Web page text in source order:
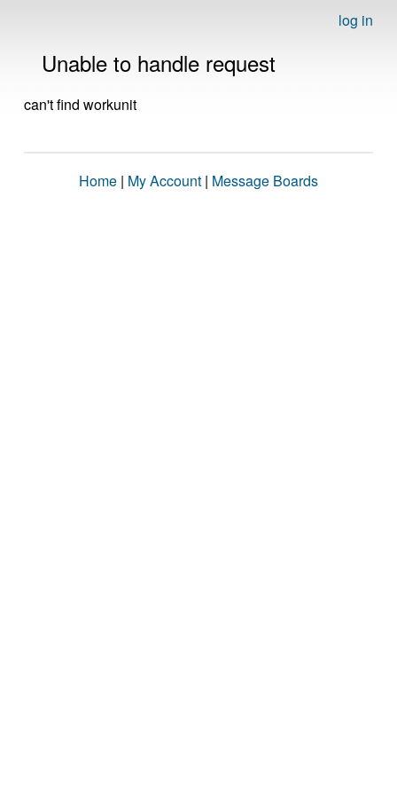
log in
Unable to handle request
can't find workunit
Home | My Account | Message Boards